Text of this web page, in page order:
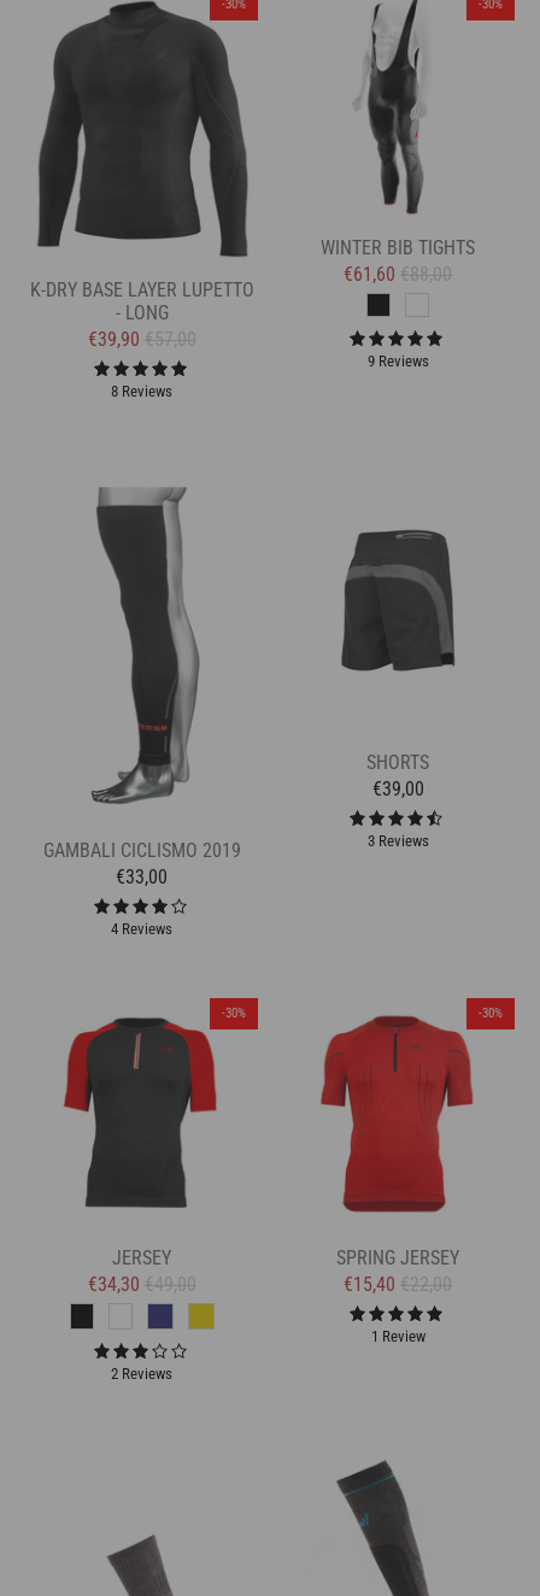
-30%
K-DRY BASE LAYER LUPETTO
- LONG
€39,90 €57,00
8 Reviews
-30%
WINTER BIB TIGHTS
€61,60 €88,00
9 Reviews
GAMBALI CICLISMO 2019
€33,00
4 Reviews
SHORTS
€39,00
3 Reviews
-30%
JERSEY
€34,30 €49,00
2 Reviews
-30%
SPRING JERSEY
€15,40 €22,00
1 Review